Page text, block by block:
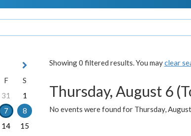
Showing 0 filtered results. You mayclear
Thursday, August 6
No events were found for Thursday,
F
S
31
1
7
8
14
15